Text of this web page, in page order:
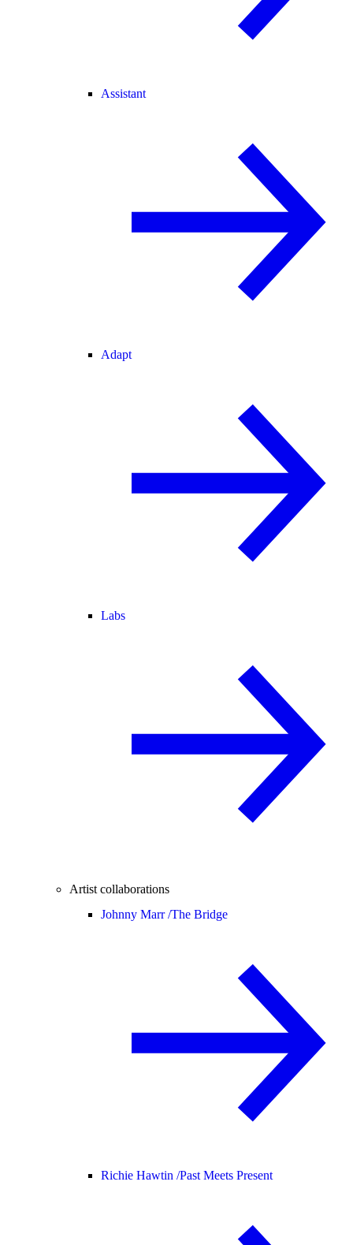
Assistant
Adapt
Labs
Artist collaborations
Johnny Marr /The Bridge
Richie Hawtin /Past Meets Present